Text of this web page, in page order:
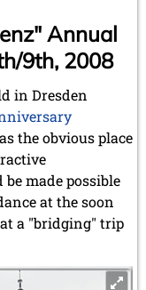
Annual
9th, 2008
in Dresden
the obvious place
made possible
at the soon
a "bridging" trip